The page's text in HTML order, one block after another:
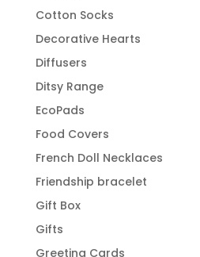
Cotton Socks
Decorative Hearts
Diffusers
Ditsy Range
EcoPads
Food Covers
French Doll Necklaces
Friendship bracelet
Gift Box
Gifts
Greeting Cards